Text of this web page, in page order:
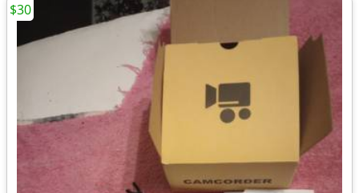
$30